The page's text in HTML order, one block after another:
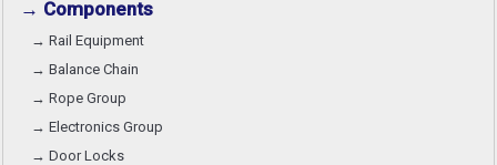
→ Components
→ Rail Equipment
→ Balance Chain
→ Rope Group
→ Electronics Group
→ Door Locks